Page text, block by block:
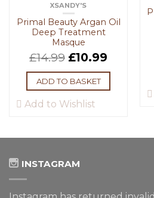
XSANDY'S
Primal Beauty Argan Oil
Deep Treatment
Masque
£14.99 £10.99
ADD TO BASKET
Add to Wishlist
INSTAGRAM